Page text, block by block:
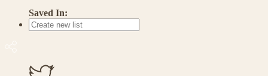
Saved In: